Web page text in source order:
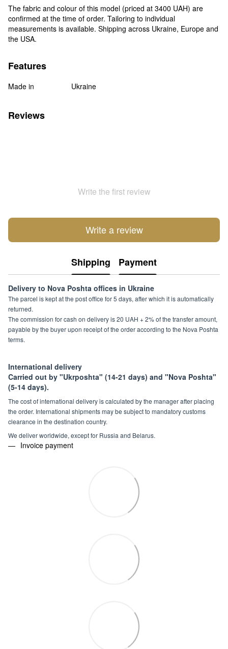
The fabric and colour of this model (priced at 3400 UAH) are
confirmed at the time of order. Tailoring to individual
measurements is available. Shipping across Ukraine, Europe and
the USA.
Features
Made in Ukraine
Reviews
Write the first review
Write a review
Shipping Payment
Delivery to Nova Poshta offices in Ukraine
The parcel is kept at the post office for 5 days, after which it is automatically
returned.
The commission for cash on delivery is 20 UAH + 2% of the transfer amount,
payable by the buyer upon receipt of the order according to the Nova Poshta
terms.
International delivery
Carried out by "Ukrposhta" (14-21 days) and "Nova Poshta"
(5-14 days).
The cost of international delivery is calculated by the manager after placing
the order. International shipments may be subject to mandatory customs
clearance in the destination country.
We deliver worldwide, except for Russia and Belarus.
Invoice payment